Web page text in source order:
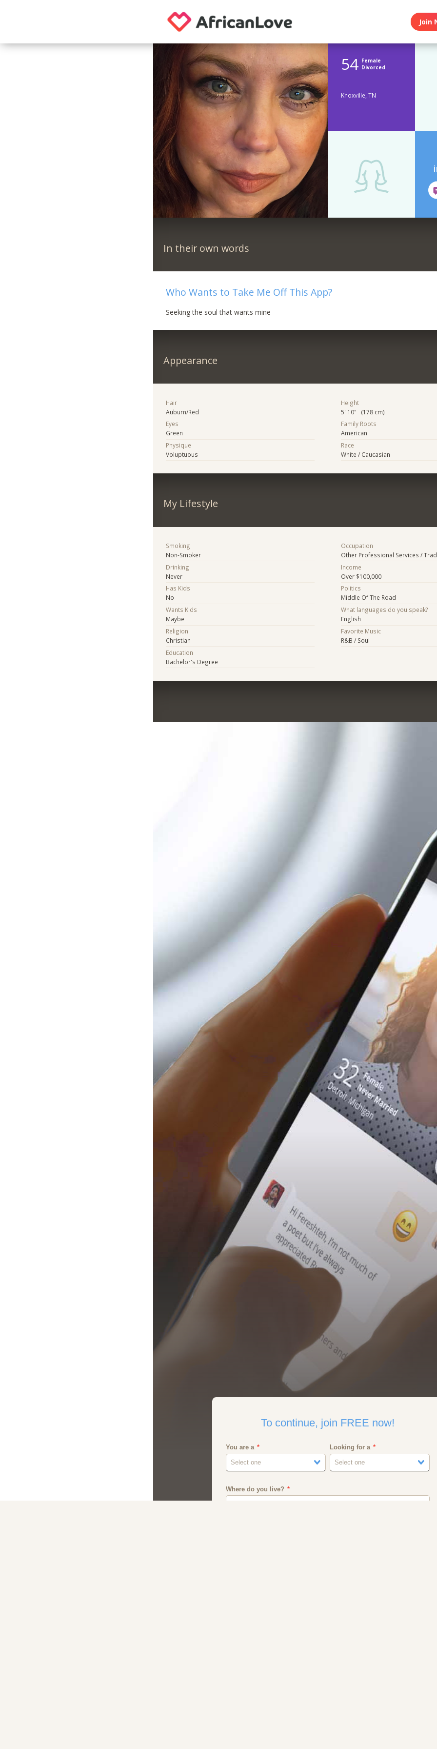
Join
54 Female
Divorced
Knoxville, TN
In their own words
Who Wants to Take Me Off This App?
Seeking the soul that wants mine
Appearance
Hair
Auburn/Red
Eyes
Green
Physique
Voluptuous
Height
5' 10" (178 cm)
Family Roots
American
Race
White / Caucasian
My Lifestyle
Smoking
Non-Smoker
Drinking
Never
Has Kids
No
Wants Kids
Maybe
Religion
Christian
Education
Bachelor's Degree
Occupation
Other Professional Services /
Income
Over $100,000
Politics
Middle Of The Road
What languages do you speak?
English
Favorite Music
R&B / Soul